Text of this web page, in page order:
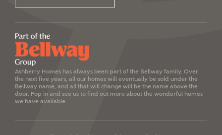
Ashberry Homes has always been part of the Bellway family. Over
the next five years, all our homes will eventually be sold under the
Bellway name, and all that will change will be the name above the
door. Pop in and see us to find out more about the wonderful homes
we have available.